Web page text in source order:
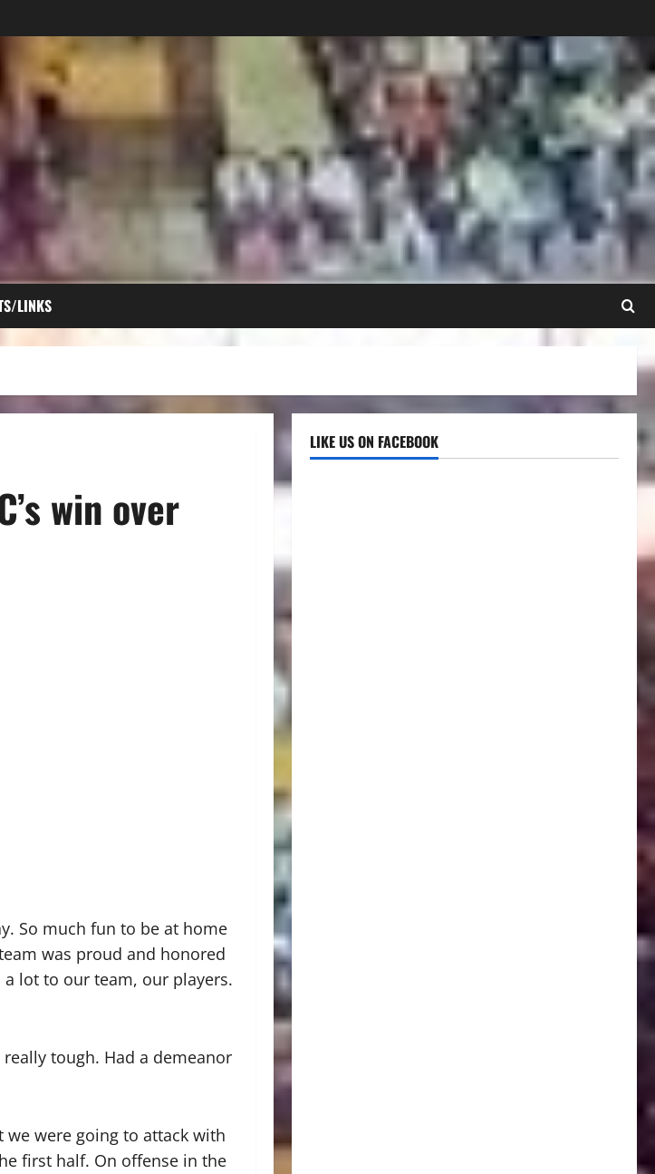
LINKS
win over
So much fun to be at home
was proud and honored
lot to our team, our players.
tough. Had a demeanor
were going to attack with
first half. On offense in the
LIKE US ON FACEBOOK